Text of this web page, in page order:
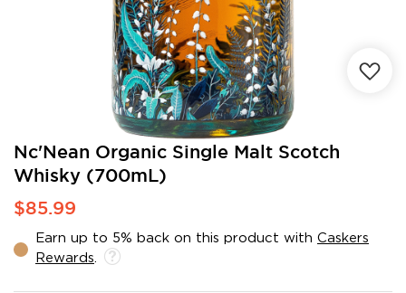
Nc'Nean Organic Single Malt Scotch
Whisky (700mL)
$85.99
Earn up to 5% back on this product with Caskers
Rewards
Skip
the
beginning
of
images
gallery